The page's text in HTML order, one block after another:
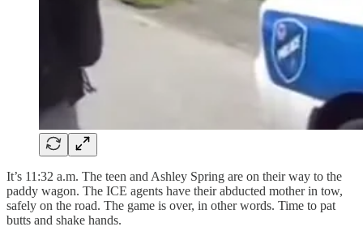
It’s 11:32 a.m. The teen and Ashley Spring are on their way to the
paddy wagon. The ICE agents have their abducted mother in tow,
safely on the road. The game is over, in other words. Time to pat
butts and shake hands.